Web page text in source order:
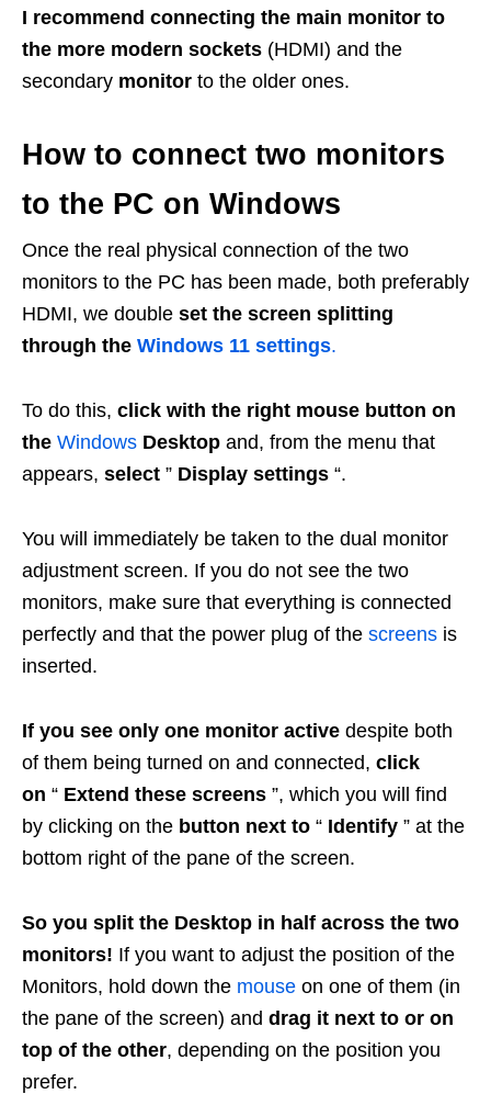
I recommend connecting the main monitor to
the more modern sockets (HDMI) and the
secondary monitor to the older ones.
How to connect two monitors
to the PC on Windows
Once the real physical connection of the two
monitors to the PC has been made, both preferably
HDMI, we double set the screen splitting
through the Windows 11 settings.
To do this, click with the right mouse button on
the Windows Desktop and, from the menu that
appears, select ” Display settings “.
You will immediately be taken to the dual monitor
adjustment screen. If you do not see the two
monitors, make sure that everything is connected
perfectly and that the power plug of the screens is
inserted.
If you see only one monitor active despite both
of them being turned on and connected, click
on “ Extend these screens ”, which you will find
by clicking on the button next to “ Identify ” at the
bottom right of the pane of the screen.
So you split the Desktop in half across the two
monitors! If you want to adjust the position of the
Monitors, hold down the mouse on one of them (in
the pane of the screen) and drag it next to or on
top of the other, depending on the position you
prefer.